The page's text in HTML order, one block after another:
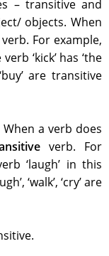
– transitive and
objects. When
verb. For example,
‘kick’ has ‘the
are transitive
a verb does
verb. For
‘laugh’ in this
‘walk’, ‘cry’ are